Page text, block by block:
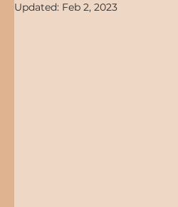
Updated: Feb 2, 2023